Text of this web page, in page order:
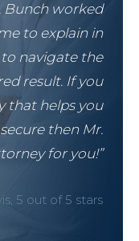
Bunch worked
to explain in
to navigate the
result. If you
that helps you
then Mr.
for you!”
5 out of 5 stars